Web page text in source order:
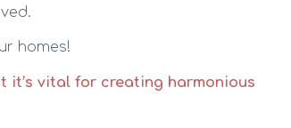
homes!
it’s vital for creating harmonious